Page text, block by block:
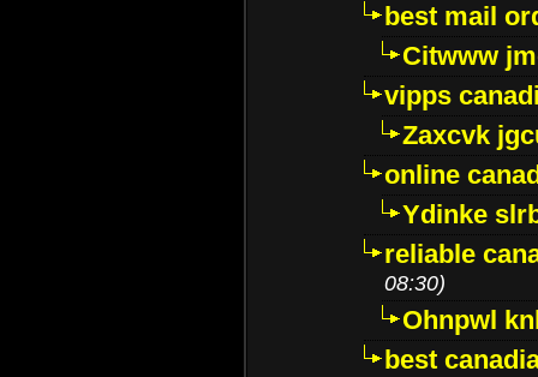
best mail
Citwww
vipps
Zaxcvk
online
Ydinke
reliable
08:30)
Ohnpwl
best